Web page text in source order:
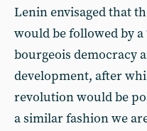
Lenin envisaged that
would be followed by
bourgeois democracy
development, after
revolution would be
a similar fashion we